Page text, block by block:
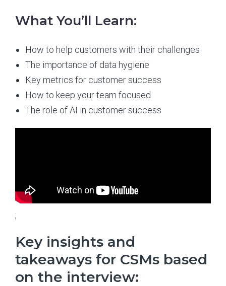
What You’ll Learn:
How to help customers with their challenges
The importance of data hygiene
Key metrics for customer success
How to keep your team focused
The role of AI in customer success
;
Key insights and
takeaways for CSMs based
on the interview: